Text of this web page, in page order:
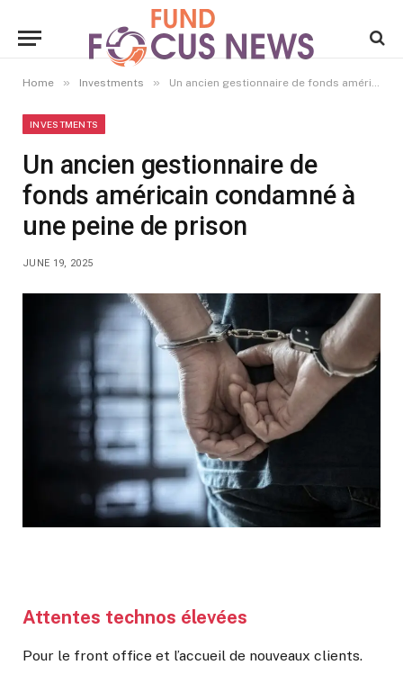
Home » Investments » Un ancien gestionnaire de fonds américain condamné à une peine de prison
INVESTMENTS
Un ancien gestionnaire de
fonds américain condamné à
une peine de prison
JUNE 19, 2025
Attentes technos élevées
Pour le front office et l’accueil de nouveaux clients.